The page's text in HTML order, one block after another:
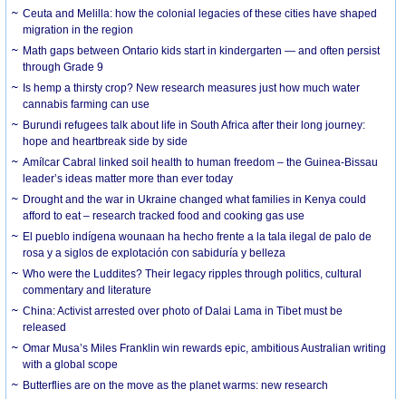
Ceuta and Melilla: how the colonial legacies of these cities have shaped
migration in the region
Math gaps between Ontario kids start in kindergarten — and often persist
through Grade 9
Is hemp a thirsty crop? New research measures just how much water
cannabis farming can use
Burundi refugees talk about life in South Africa after their long journey:
hope and heartbreak side by side
Amílcar Cabral linked soil health to human freedom – the Guinea-Bissau
leader’s ideas matter more than ever today
Drought and the war in Ukraine changed what families in Kenya could
afford to eat – research tracked food and cooking gas use
El pueblo indígena wounaan ha hecho frente a la tala ilegal de palo de
rosa y a siglos de explotación con sabiduría y belleza
Who were the Luddites? Their legacy ripples through politics, cultural
commentary and literature
China: Activist arrested over photo of Dalai Lama in Tibet must be
released
Omar Musa’s Miles Franklin win rewards epic, ambitious Australian writing
with a global scope
Butterflies are on the move as the planet warms: new research